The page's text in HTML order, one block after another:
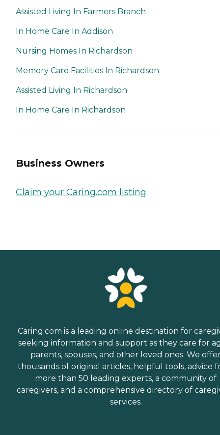
Assisted Living In Farmers Branch
In Home Care In Addison
Nursing Homes In Richardson
Memory Care Facilities In Richardson
Assisted Living In Richardson
In Home Care In Richardson
Business Owners
Claim your Caring.com listing
Caring.com is a leading online destination for
seeking information and support as they care for
parents, spouses, and other loved ones. We
thousands of original articles, helpful tools, advice
more than 50 leading experts, a community of
caregivers, and a comprehensive directory of
services.